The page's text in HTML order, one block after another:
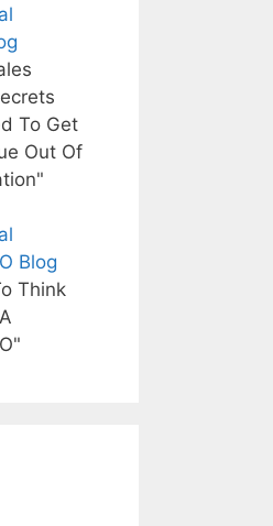
To Get
Out Of
Blog
Think